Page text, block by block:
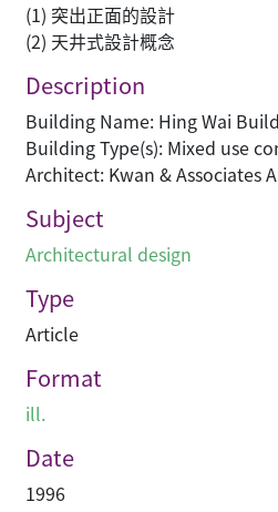
(1) 突出正面的設計
(2) 天井式設計概念
Description
Building Name: Hing Wai
Building Type(s): Mixed use
Architect: Kwan & Associates
Subject
Architectural design
Type
Article
Format
ill.
Date
1996